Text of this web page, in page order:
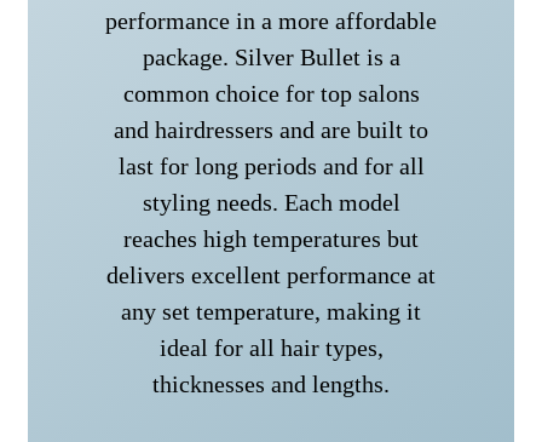
performance in a more affordable
package. Silver Bullet is a
common choice for top salons
and hairdressers and are built to
last for long periods and for all
styling needs. Each model
reaches high temperatures but
delivers excellent performance at
any set temperature, making it
ideal for all hair types,
thicknesses and lengths.